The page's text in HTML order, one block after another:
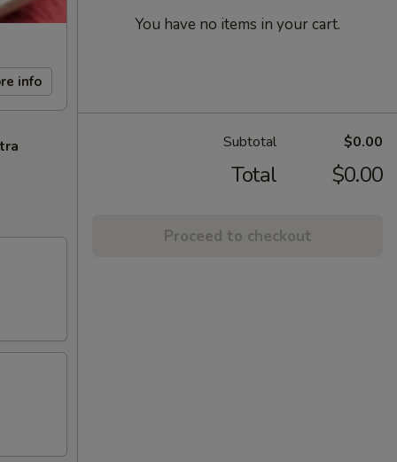
info
You have no items in your cart.
Subtotal $0.00
Total $0.00
Proceed to checkout